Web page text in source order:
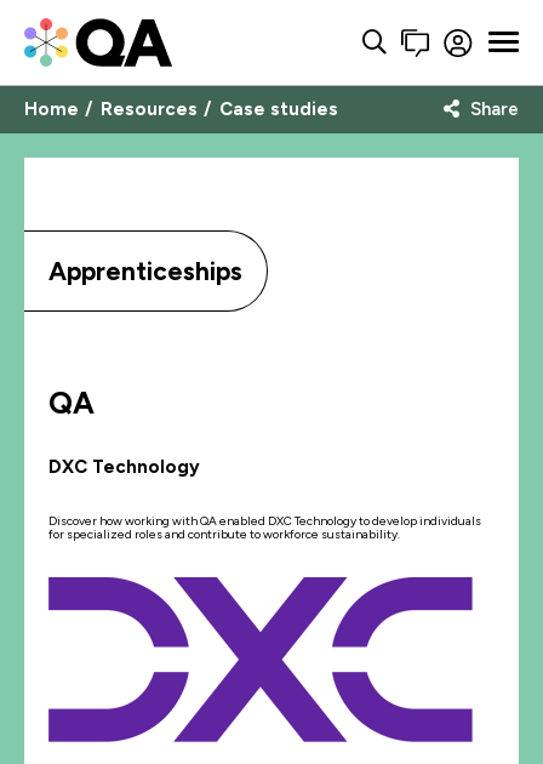
Home Resources Case studies Share
Apprenticeships
QA
DXC Technology
Discover how working with QA enabled DXC Technology to develop individuals
for specialized roles and contribute to workforce sustainability.